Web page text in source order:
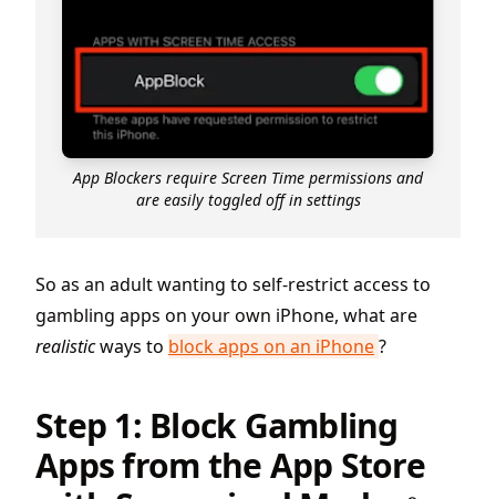
App Blockers require Screen Time permissions and
are easily toggled off in settings
So as an adult wanting to self-restrict access to
gambling apps on your own iPhone, what are
realisticways to block apps on an iPhone?
Step 1: Block Gambling
Apps from the App Store